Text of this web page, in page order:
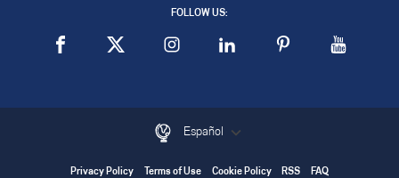
FOLLOW US:
Español
Privacy Policy Terms of Use Cookie Policy RSS FAQ